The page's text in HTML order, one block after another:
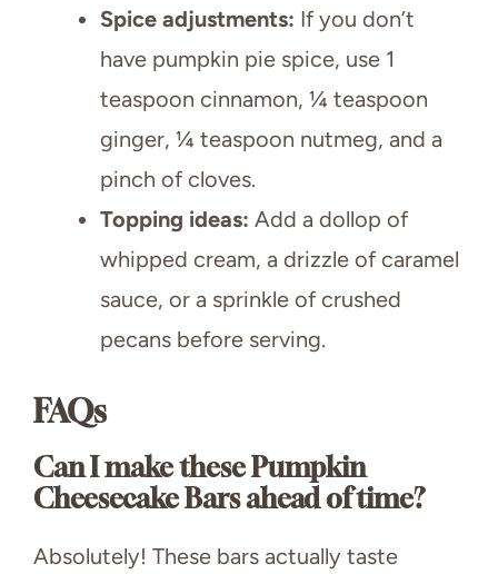
Spice adjustments: If you don’t
have pumpkin pie spice, use 1
teaspoon cinnamon, ¼ teaspoon
ginger, ¼ teaspoon nutmeg, and a
pinch of cloves.
Topping ideas: Add a dollop of
whipped cream, a drizzle of caramel
sauce, or a sprinkle of crushed
pecans before serving.
FAQs
Can I make these Pumpkin
Cheesecake Bars ahead of time?
Absolutely! These bars actually taste